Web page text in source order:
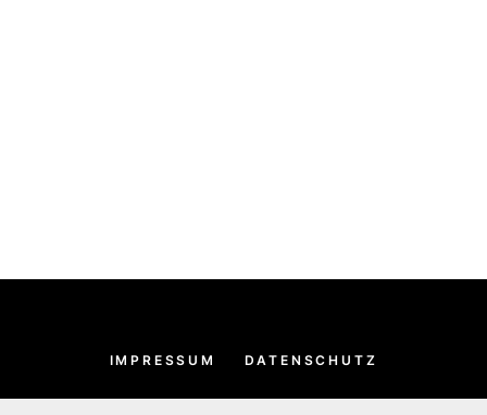
IMPRESSUM DATENSCHUTZ